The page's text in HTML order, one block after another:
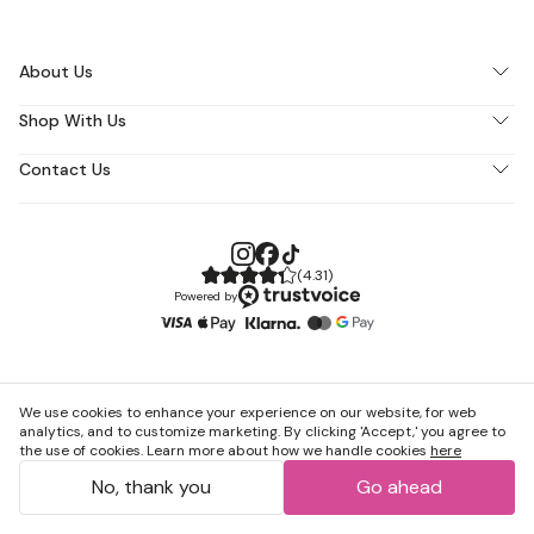
About Us
Shop With Us
Contact Us
(4.31)
Powered by
We use cookies to enhance your experience on our website, for web
analytics, and to customize marketing. By clicking 'Accept,' you agree to
the use of cookies. Learn more about how we handle cookies here
No, thank you Go ahead